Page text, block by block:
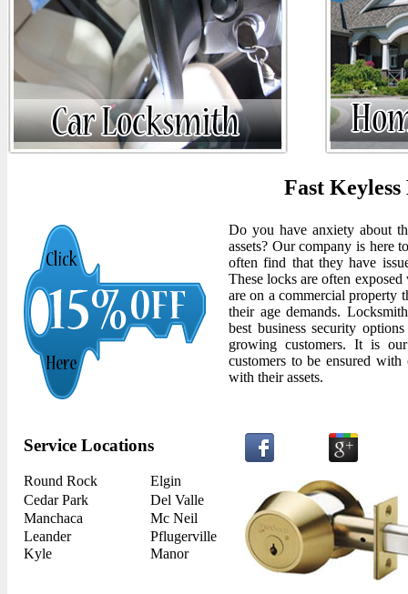
Fast
Do you have anxiety about
assets? Our company is here
often find that they have
These locks are often
are on a commercial property
their age demands.
best business security
growing customers. It is
customers to be ensured
with their assets.
Service Locations
Round Rock
Elgin
Cedar Park
Del Valle
Manchaca
Mc Neil
Leander
Pflugerville
Kyle
Manor